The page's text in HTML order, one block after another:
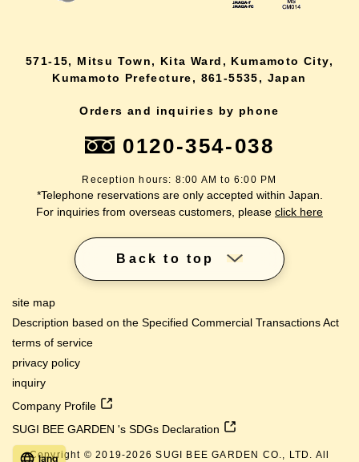
571-15, Mitsu Town, Kita Ward, Kumamoto City,
Kumamoto Prefecture, 861-5535, Japan
Orders and inquiries by phone
0120-354-038
Reception hours: 8:00 AM to 6:00 PM
*Telephone reservations are only accepted within Japan.
For inquiries from overseas customers, please click here
Back to top
site map
Description based on the Specified Commercial Transactions Act
terms of service
privacy policy
inquiry
Company Profile
SUGI BEE GARDEN 's SDGs Declaration
Copyright © 2019-2026 SUGI BEE GARDEN CO., LTD. All
lang